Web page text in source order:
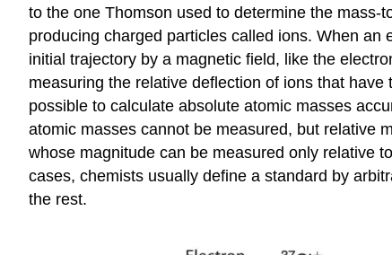
to the one Thomson used to determine the
producing charged particles called ions. When
initial trajectory by a magnetic field, like the
measuring the relative deflection of ions that
possible to calculate absolute atomic masses
atomic masses cannot be measured, but relative
whose magnitude can be measured only relative
cases, chemists usually define a standard by
the rest.